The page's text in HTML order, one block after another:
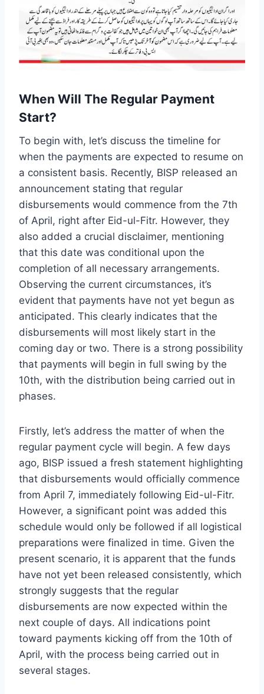
When Will The Regular Payment
Start?
To begin with, let’s discuss the timeline for
when the payments are expected to resume on
a consistent basis. Recently, BISP released an
announcement stating that regular
disbursements would commence from the 7th
of April, right after Eid-ul-Fitr. However, they
also added a crucial disclaimer, mentioning
that this date was conditional upon the
completion of all necessary arrangements.
Observing the current circumstances, it’s
evident that payments have not yet begun as
anticipated. This clearly indicates that the
disbursements will most likely start in the
coming day or two. There is a strong possibility
that payments will begin in full swing by the
10th, with the distribution being carried out in
phases.
Firstly, let’s address the matter of when the
regular payment cycle will begin. A few days
ago, BISP issued a fresh statement highlighting
that disbursements would officially commence
from April 7, immediately following Eid-ul-Fitr.
However, a significant point was added this
schedule would only be followed if all logistical
preparations were finalized in time. Given the
present scenario, it is apparent that the funds
have not yet been released consistently, which
strongly suggests that the regular
disbursements are now expected within the
next couple of days. All indications point
toward payments kicking off from the 10th of
April, with the process being carried out in
several stages.